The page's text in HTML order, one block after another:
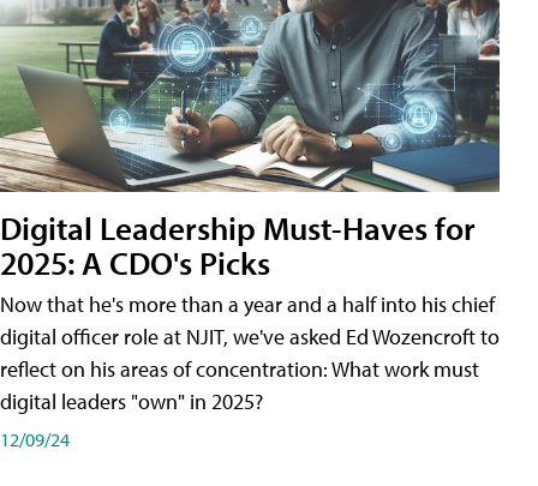
Digital Leadership Must-Haves for
2025: A CDO's Picks
Now that he's more than a year and a half into his chief
digital officer role at NJIT, we've asked Ed Wozencroft to
reflect on his areas of concentration: What work must
digital leaders "own" in 2025?
12/09/24